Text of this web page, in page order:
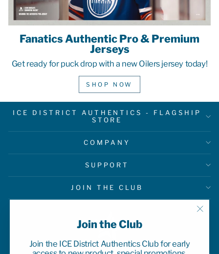
Join the Club
Join the ICE District Authentics Club for early
Fanatics Authentic Pro & Premium
Jerseys
Get ready for puck drop with a new Oilers jersey today!
SHOP NOW
ICE DISTRICT AUTHENTICS - FLAGSHIP
STORE
COMPANY
SUPPORT
JOIN THE CLUB